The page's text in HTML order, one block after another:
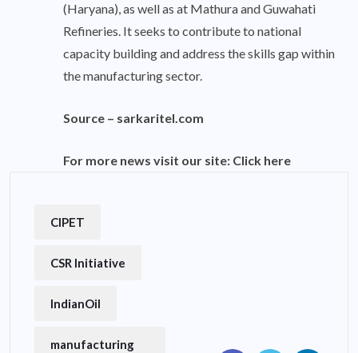
(Haryana), as well as at Mathura and Guwahati
Refineries. It seeks to contribute to national
capacity building and address the skills gap within
the manufacturing sector.
Source – sarkaritel.com
For more news visit our site: Click here
CIPET
CSR Initiative
IndianOil
manufacturing